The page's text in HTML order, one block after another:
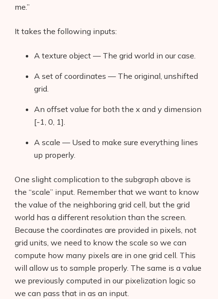
me.”
It takes the following inputs:
A texture object — The grid world in our case.
A set of coordinates — The original, unshifted
grid.
An offset value for both the x and y dimension
[-1, 0, 1].
A scale — Used to make sure everything lines
up properly.
One slight complication to the subgraph above is
the “scale” input. Remember that we want to know
the value of the neighboring grid cell, but the grid
world has a different resolution than the screen.
Because the coordinates are provided in pixels, not
grid units, we need to know the scale so we can
compute how many pixels are in one grid cell. This
will allow us to sample properly. The same is a value
we previously computed in our pixelization logic so
we can pass that in as an input.